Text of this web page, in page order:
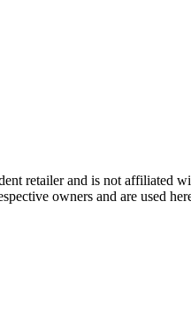
retailer and is not affiliated
owners and are used